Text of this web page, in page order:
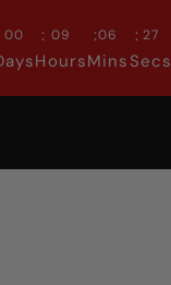
00 : 09
Hours
:06
Mins
: 26
Secs